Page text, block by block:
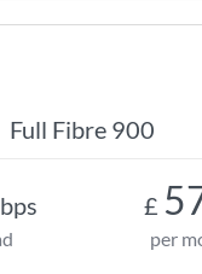
Full Fibre 900
£
per